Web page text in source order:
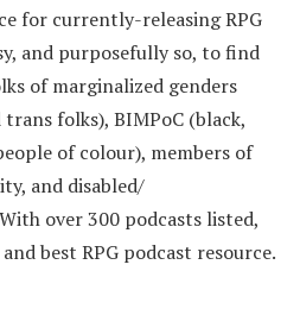
for currently-releasing RPG
and purposefully so, to find
of marginalized genders
folks), BIMPoC (black,
of colour), members of
and disabled/
over 300 podcasts listed,
best RPG podcast resource.